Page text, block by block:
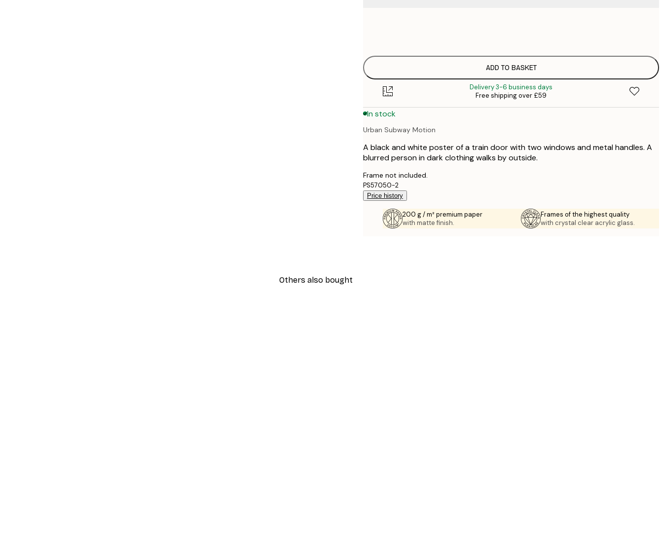
ADD TO BASKET
Delivery 3-6 business days
Free shipping over £59
In stock
Urban Subway Motion
A black and white poster of a train door with two windows and metal handles. A
blurred person in dark clothing walks by outside.
Frame not included.
PS57050-2
Price history
200 g / m² premium paper
with matte finish.
Frames of the highest quality
with crystal clear acrylic glass.
Others also bought